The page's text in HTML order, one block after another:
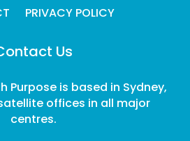
PRIVACY POLICY
Us
Purpose is based in Sydney,
offices in all major
centres.